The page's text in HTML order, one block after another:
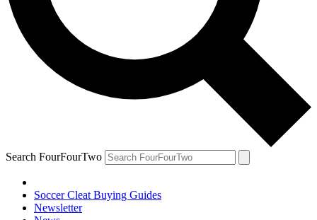
Search FourFourTwo
Soccer Cleat Buying Guides
Newsletter